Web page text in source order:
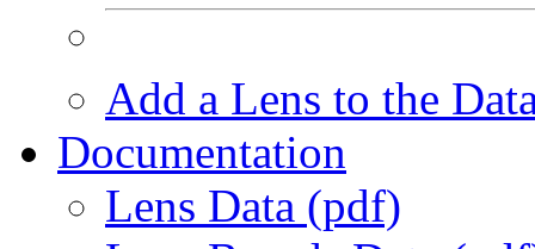
Add a Lens to the
Documentation
Lens Data (pdf)